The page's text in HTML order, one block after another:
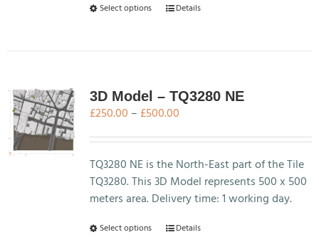
Select options
This
The
options
be
chosen
on
the
page
Details
3D Model – TQ3280 NE
£250.00 – £500.00Price
£250.00
through
£500.00
TQ3280 NE is the North-East part of the Tile
TQ3280. This 3D Model represents 500 x 500
meters area. Delivery time: 1 working day.
Select options
ThisDetails